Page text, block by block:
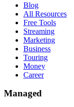
Blog
All Resources
Free Tools
Streaming
Marketing
Business
Touring
Money
Career
Managed